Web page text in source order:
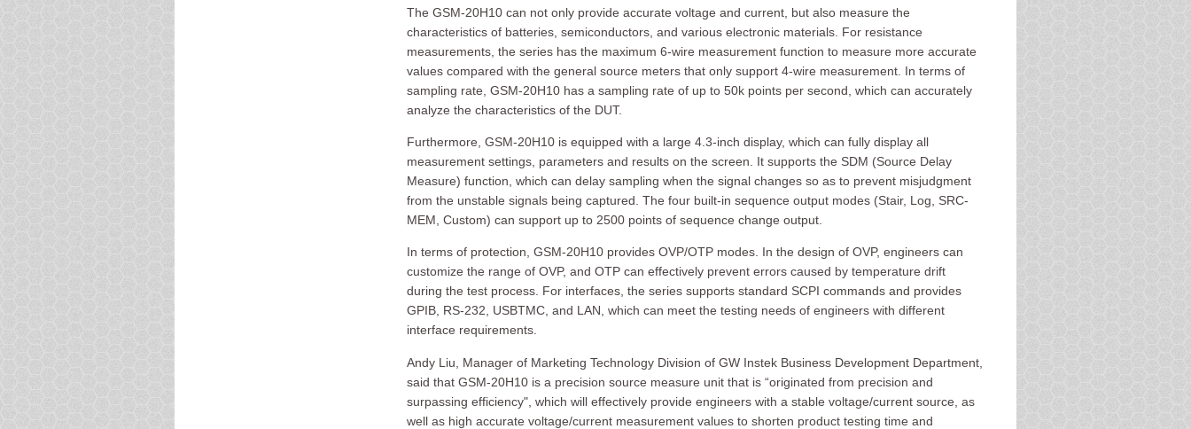
The GSM-20H10 can not only provide accurate voltage and current, but also measure the
characteristics of batteries, semiconductors, and various electronic materials. For resistance
measurements, the series has the maximum 6-wire measurement function to measure more accurate
values compared with the general source meters that only support 4-wire measurement. In terms of
sampling rate, GSM-20H10 has a sampling rate of up to 50k points per second, which can accurately
analyze the characteristics of the DUT.
Furthermore, GSM-20H10 is equipped with a large 4.3-inch display, which can fully display all
measurement settings, parameters and results on the screen. It supports the SDM (Source Delay
Measure) function, which can delay sampling when the signal changes so as to prevent misjudgment
from the unstable signals being captured. The four built-in sequence output modes (Stair, Log, SRC-
MEM, Custom) can support up to 2500 points of sequence change output.
In terms of protection, GSM-20H10 provides OVP/OTP modes. In the design of OVP, engineers can
customize the range of OVP, and OTP can effectively prevent errors caused by temperature drift
during the test process. For interfaces, the series supports standard SCPI commands and provides
GPIB, RS-232, USBTMC, and LAN, which can meet the testing needs of engineers with different
interface requirements.
Andy Liu, Manager of Marketing Technology Division of GW Instek Business Development Department,
said that GSM-20H10 is a precision source measure unit that is “originated from precision and
surpassing efficiency", which will effectively provide engineers with a stable voltage/current source, as
well as high accurate voltage/current measurement values to shorten product testing time and